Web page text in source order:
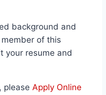
background and
of this
your resume and
please Apply Online